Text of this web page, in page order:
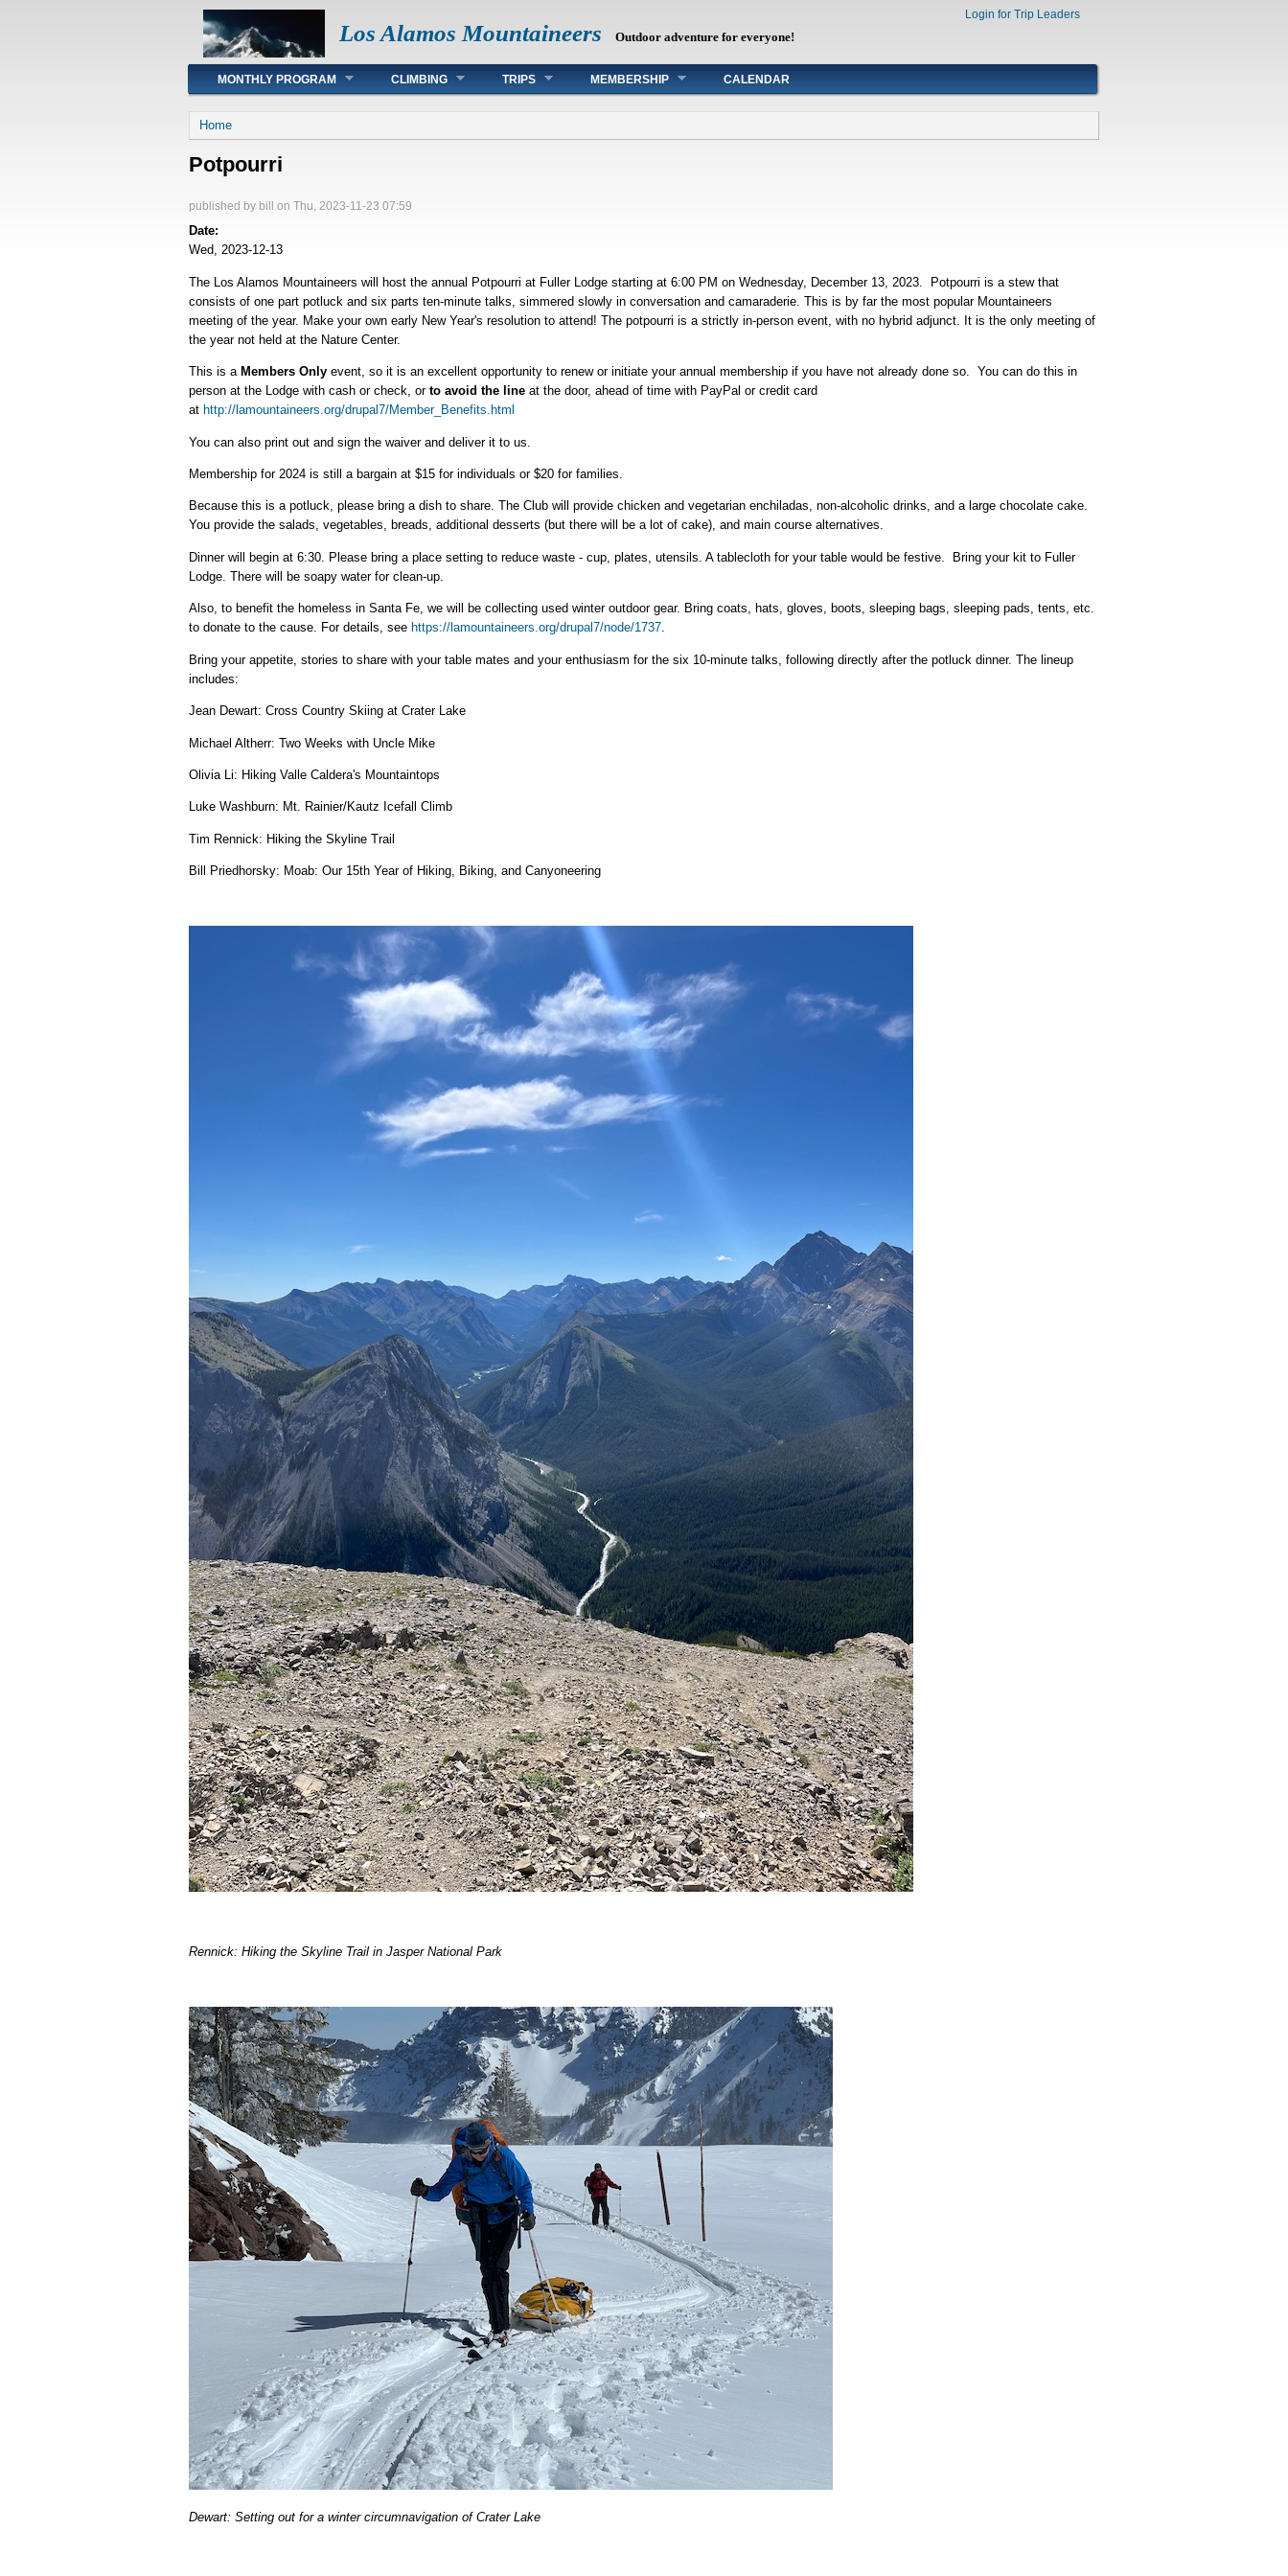
Los Alamos Mountaineers Outdoor adventure for everyone!
Login for Trip Leaders
Main menu
MONTHLY PROGRAM CLIMBING TRIPS MEMBERSHIP CALENDAR
You are here
Home
Potpourri
published by bill on Thu, 2023-11-23 07:59
Date:
Wed, 2023-12-13
The Los Alamos Mountaineers will host the annual Potpourri at Fuller Lodge starting at 6:00 PM on Wednesday, December 13, 2023. Potpourri is a stew that
consists of one part potluck and six parts ten-minute talks, simmered slowly in conversation and camaraderie. This is by far the most popular Mountaineers
meeting of the year. Make your own early New Year's resolution to attend! The potpourri is a strictly in-person event, with no hybrid adjunct. It is the only meeting of
the year not held at the Nature Center.
This is a Members Only event, so it is an excellent opportunity to renew or initiate your annual membership if you have not already done so. You can do this in
person at the Lodge with cash or check, or to avoid the line at the door, ahead of time with PayPal or credit card
at http://lamountaineers.org/drupal7/Member_Benefits.html
You can also print out and sign the waiver and deliver it to us.
Membership for 2024 is still a bargain at $15 for individuals or $20 for families.
Because this is a potluck, please bring a dish to share. The Club will provide chicken and vegetarian enchiladas, non-alcoholic drinks, and a large chocolate cake.
You provide the salads, vegetables, breads, additional desserts (but there will be a lot of cake), and main course alternatives.
Dinner will begin at 6:30. Please bring a place setting to reduce waste - cup, plates, utensils. A tablecloth for your table would be festive. Bring your kit to Fuller
Lodge. There will be soapy water for clean-up.
Also, to benefit the homeless in Santa Fe, we will be collecting used winter outdoor gear. Bring coats, hats, gloves, boots, sleeping bags, sleeping pads, tents, etc.
to donate to the cause. For details, see https://lamountaineers.org/drupal7/node/1737.
Bring your appetite, stories to share with your table mates and your enthusiasm for the six 10-minute talks, following directly after the potluck dinner. The lineup
includes:
Jean Dewart: Cross Country Skiing at Crater Lake
Michael Altherr: Two Weeks with Uncle Mike
Olivia Li: Hiking Valle Caldera's Mountaintops
Luke Washburn: Mt. Rainier/Kautz Icefall Climb
Tim Rennick: Hiking the Skyline Trail
Bill Priedhorsky: Moab: Our 15th Year of Hiking, Biking, and Canyoneering
Rennick: Hiking the Skyline Trail in Jasper National Park
Dewart: Setting out for a winter circumnavigation of Crater Lake